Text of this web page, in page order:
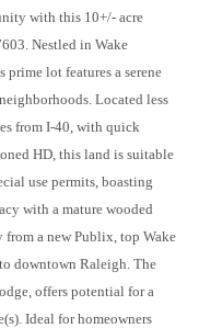
with this 10+/- acre
Nestled in Wake
lot features a serene
Located less
from I-40, with quick
HD, this land is suitable
use permits, boasting
with a mature wooded
a new Publix, top Wake
downtown Raleigh. The
offers potential for a
Ideal for homeowners